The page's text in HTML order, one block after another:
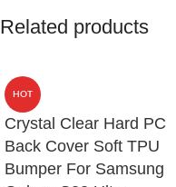
Related products
HOT
Crystal Clear Hard PC
Back Cover Soft TPU
Bumper For Samsung